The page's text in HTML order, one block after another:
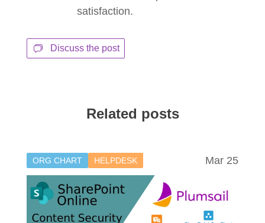
satisfaction.
Discuss the post
Related posts
ORG CHART HELPDESK Mar 25